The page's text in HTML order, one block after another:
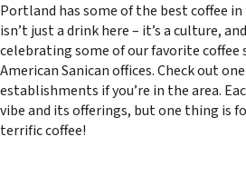
Portland has some of the best coffee
isn’t just a drink here – it’s a culture,
celebrating some of our favorite coffee
American Sanican offices. Check out
establishments if you’re in the area.
vibe and its offerings, but one thing is
terrific coffee!